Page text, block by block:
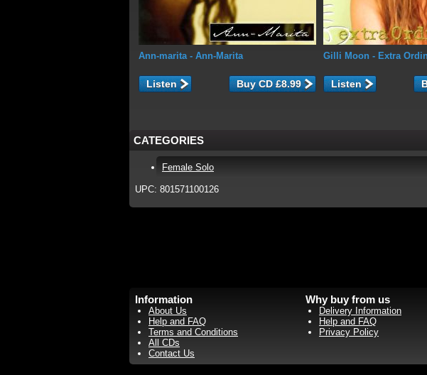
Ann-marita- Ann-Marita
Listen
Gilli Moon - Extra
Listen
CATEGORIES
Female Solo
UPC: 801571100126
Information
About Us
Help and FAQ
Terms and Conditions
All CDs
Contact Us
Why buy from us
Delivery Information
Help and FAQ
Privacy Policy